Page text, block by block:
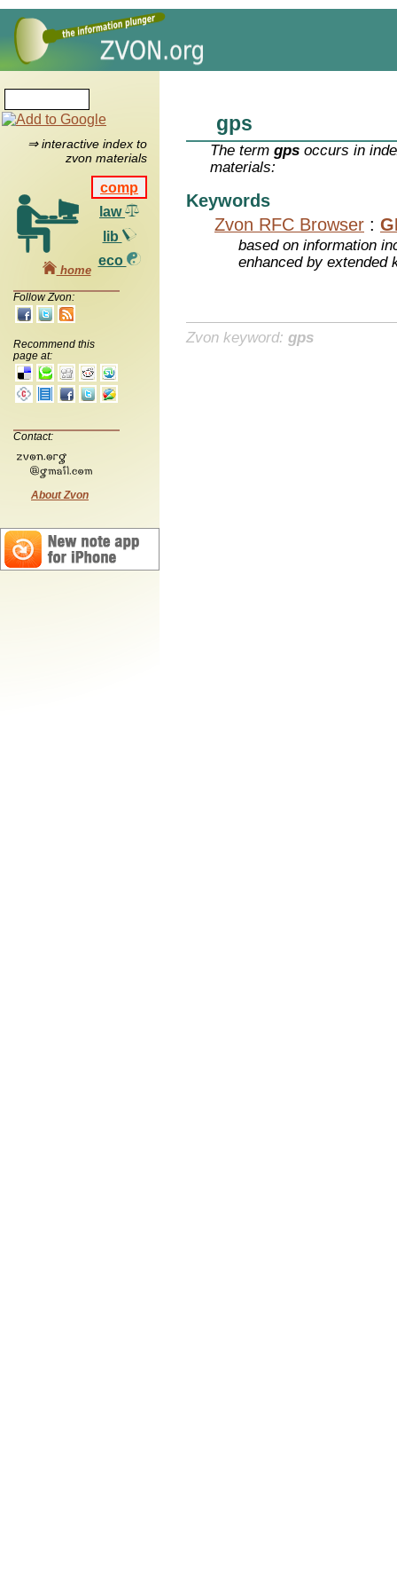
⇒ interactive index to
zvon materials
comp
law
lib
eco
home
Follow Zvon:
Recommend this
page at:
Contact:
About Zvon
gps
The termgps occurs in
materials:
Keywords
Zvon RFC Browser :
based on information
enhanced by extended
Zvon keyword: gps